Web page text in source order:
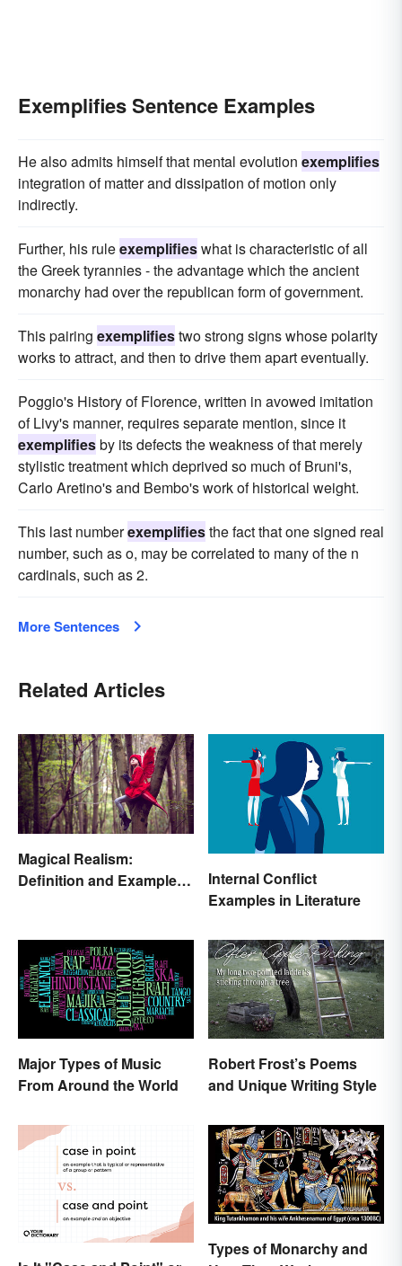
Exemplifies Sentence Examples
He also admits himself that mental evolution exemplifies
integration of matter and dissipation of motion only
indirectly.
Further, his ruleexemplifieswhat is characteristic of all
the Greek tyrannies - the advantage which the ancient
monarchy had over the republican form of government.
This pairing exemplifiestwo strong signs whose polarity
works to attract, and then to drive them apart eventually.
Poggio's History of Florence, written in avowed imitation
of Livy's manner, requires separate mention, since it
exemplifiesby its defects the weakness of that merely
stylistic treatment which deprived so much of Bruni's,
Carlo Aretino's and Bembo's work of historical weight.
This last numberexemplifiesthe fact that one signed real
number, such as o, may be correlated to many of the n
cardinals, such as 2.
More Sentences
Related Articles
Magical Realism:
Definition and Examples
Internal Conflict
Examples in Literature
Major Types of Music
From Around the World
Robert Frost’s Poems
and Unique Writing Style
Types of Monarchy and